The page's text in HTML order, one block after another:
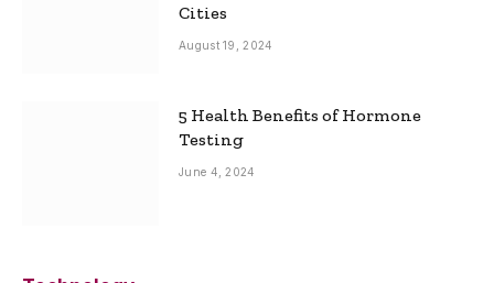
Cities
August 19, 2024
5 Health Benefits of Hormone
Testing
June 4, 2024